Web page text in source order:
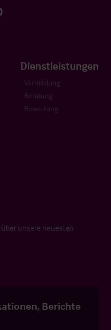
Dienstleistungen
Vermittlung
Beratung
Bewertung
unsere neuesten
Berichte